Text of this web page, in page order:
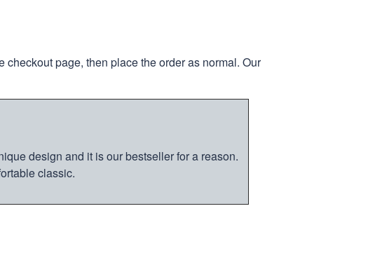
page, then place the order as normal. Our
design and it is our bestseller for a reason.
classic.